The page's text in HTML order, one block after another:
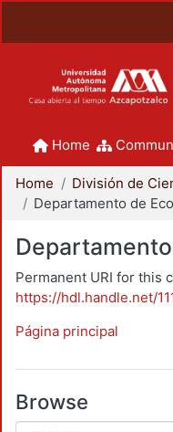
Home
Home
Departamento de
Permanent URI for this
https://hdl.handle.net/
Página principal
Browse